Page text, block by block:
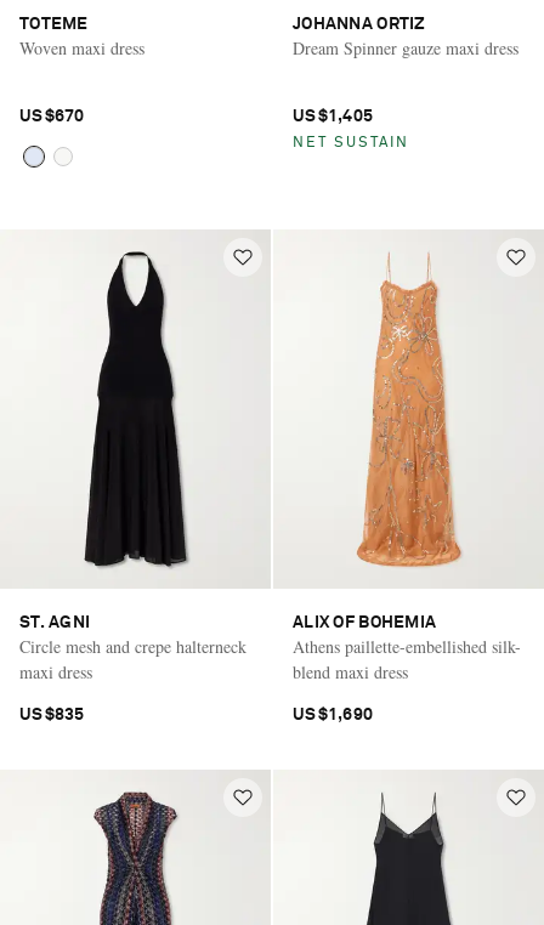
TOTEME
Woven maxi dress
US$670
JOHANNA ORTIZ
Dream Spinner gauze maxi dress
US$1,405
NET SUSTAIN
ST. AGNI
Circle mesh and crepe halterneck
maxi dress
US$835
ALIX OF BOHEMIA
Athens paillette-embellished silk-
blend maxi dress
US$1,690